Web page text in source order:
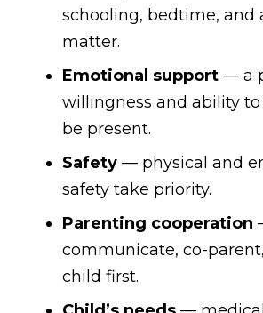
schooling, bedtime, and
matter.
Emotional support — a
willingness and ability
be present.
Safety — physical and
safety take priority.
Parenting cooperation
communicate, co-
child first.